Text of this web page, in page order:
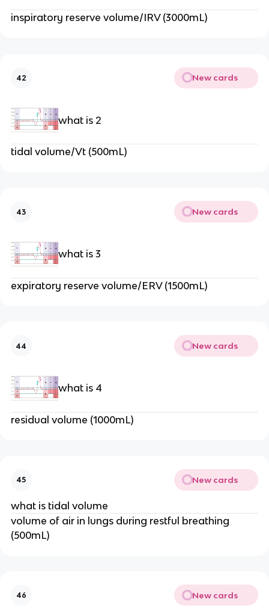
inspiratory reserve volume/IRV (3000mL)
42 New cards
what is 2
tidal volume/Vt (500mL)
43 New cards
what is 3
expiratory reserve volume/ERV (1500mL)
44 New cards
what is 4
residual volume (1000mL)
45 New cards
what is tidal volume
volume of air in lungs during restful breathing
(500mL)
46 New cards